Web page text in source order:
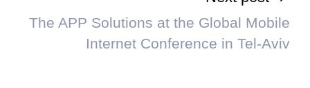
The APP Solutions at the Global Mobile
Internet Conference in Tel-Aviv